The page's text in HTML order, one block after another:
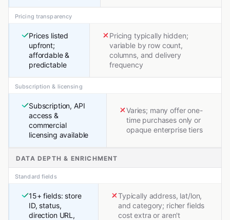
Pricing transparency
Prices listed
upfront;
affordable &
predictable
Pricing typically hidden;
variable by row count,
columns, and delivery
frequency
Subscription & licensing
Subscription, API
access &
commercial
licensing available
Varies; many offer one-
time purchases only or
opaque enterprise tiers
DATA DEPTH & ENRICHMENT
Standard fields
15+ fields: store
ID, status,
direction URL,
Typically address, lat/lon,
and category; richer fields
cost extra or aren't